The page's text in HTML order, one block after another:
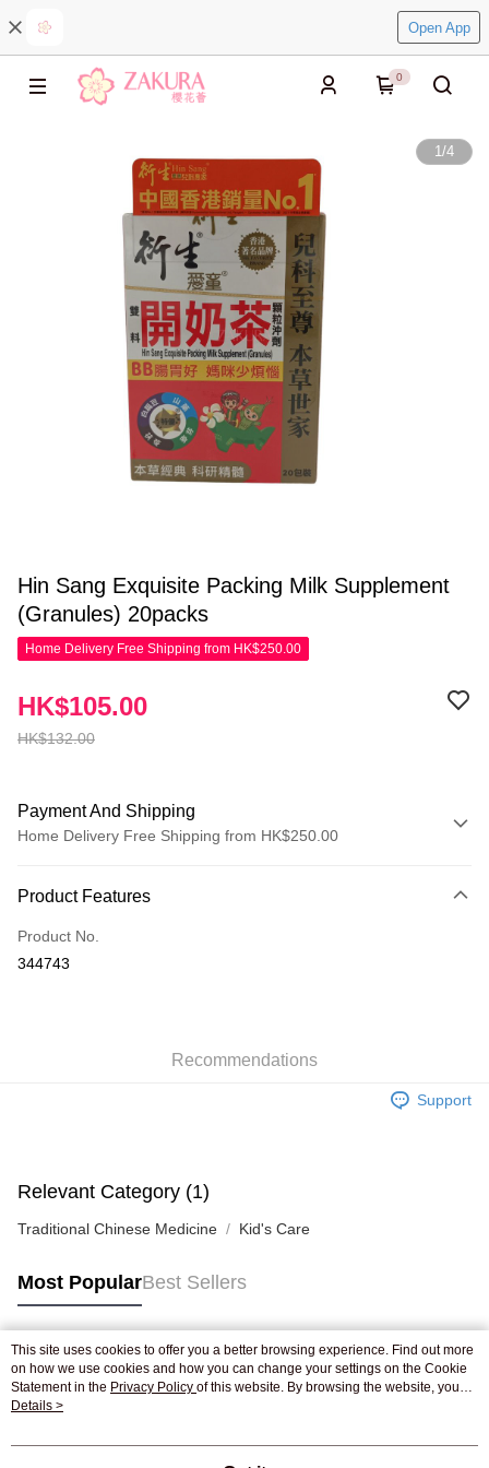
Open App
0
1/4
Hin Sang Exquisite Packing Milk Supplement
(Granules) 20packs
Home Delivery Free Shipping from HK$250.00
HK$132.00
HK$105.00
Payment And Shipping
Home Delivery Free Shipping from HK$250.00
Credit Card
Apple Pay
Shipping Rates
Pickup In-Store
Product Features
Product No.
344743
Recommendations
Support
Relevant Category (1)
Traditional Chinese Medicine Kid's Care
Most PopularBest Sellers
Popular Tags
Best Sellers
This site uses cookies to offer you a better browsing experience. Find out more
on how we use cookies and how you can change your settings on the Cookie
Statement in the Privacy Policy of this website. By browsing the website, you
agree to our use of cookies as described in our Cookie Statement.
Details >